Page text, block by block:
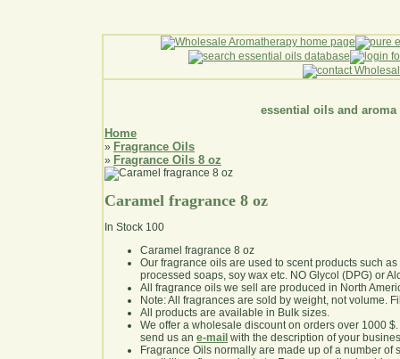
essential oils and aroma
Home
» Fragrance Oils
» Fragrance Oils 8 oz
Caramel fragrance 8 oz
In Stock 100
Caramel fragrance 8 oz
Our fragrance oils are used to scent products such
processed soaps, soy wax etc. NO Glycol (DPG) or
All fragrance oils we sell are produced in North
Note: All fragrances are sold by weight, not volume.
All products are available in Bulk sizes.
We offer a wholesale discount on orders over 1000
send us an e-mail with the description of your
Fragrance Oils normally are made up of a number of